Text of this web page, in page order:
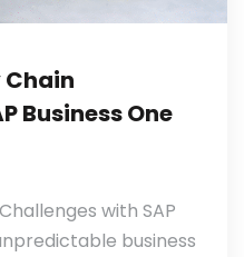
Business One
with SAP
business